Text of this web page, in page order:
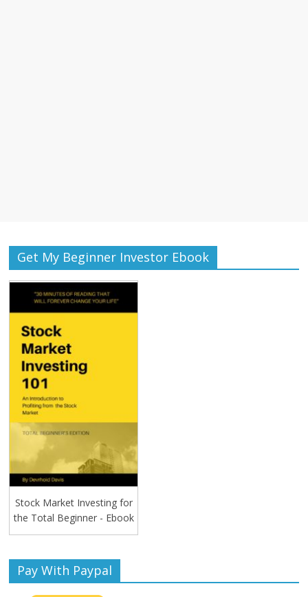
Get My Beginner Investor Ebook
Stock Market Investing for
the Total Beginner - Ebook
Pay With Paypal